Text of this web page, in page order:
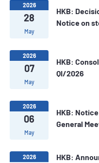
2026
28
May
HKB:
Notice on
2026
07
May
HKB:
QI/2026
2026
06
May
HKB:
General
2026
HKB: